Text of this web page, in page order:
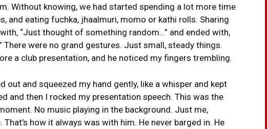
Without knowing, we had started spending a lot more time
and eating fuchka, jhaalmuri, momo or kathi rolls. Sharing
“Just thought of something random…” and ended with,
There were no grand gestures. Just small, steady things.
a club presentation, and he noticed my fingers trembling.
out and squeezed my hand gently, like a whisper and kept
and then I rocked my presentation speech. This was the
No music playing in the background. Just me,
how it always was with him. He never barged in. He